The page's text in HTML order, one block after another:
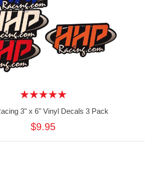
3" x 6" Vinyl Decals 3 Pack
$9.95